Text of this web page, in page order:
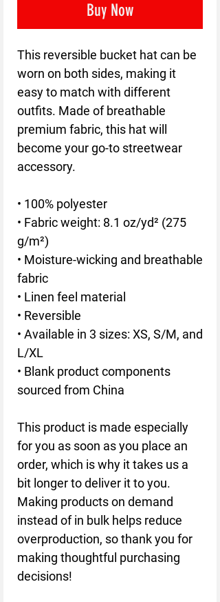
Buy Now
This reversible bucket hat can be
worn on both sides, making it
easy to match with different
outfits. Made of breathable
premium fabric, this hat will
become your go-to streetwear
accessory.
• 100% polyester
• Fabric weight: 8.1 oz/yd² (275
g/m²)
• Moisture-wicking and breathable
fabric
• Linen feel material
• Reversible
• Available in 3 sizes: XS, S/M, and
L/XL
• Blank product components
sourced from China
This product is made especially
for you as soon as you place an
order, which is why it takes us a
bit longer to deliver it to you.
Making products on demand
instead of in bulk helps reduce
overproduction, so thank you for
making thoughtful purchasing
decisions!